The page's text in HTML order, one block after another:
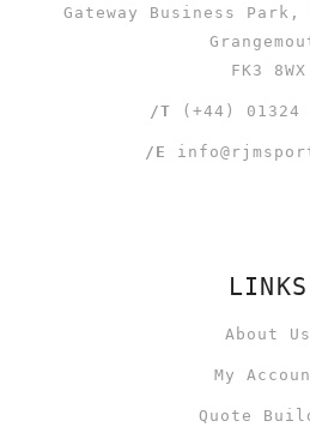
Gateway Business Park,
FK3 8WX
/T (+44) 01324
/E
LINKS
About Us
My
Quote